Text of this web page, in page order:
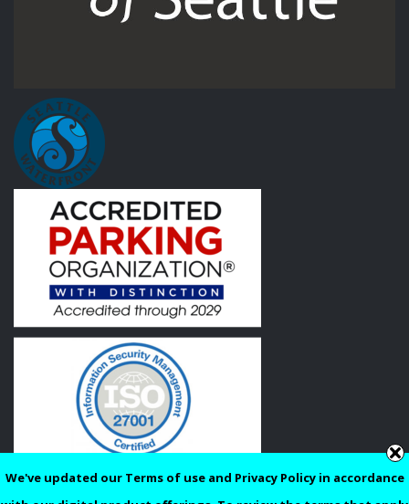
We've updated our Terms of use and Privacy Policy in accordance